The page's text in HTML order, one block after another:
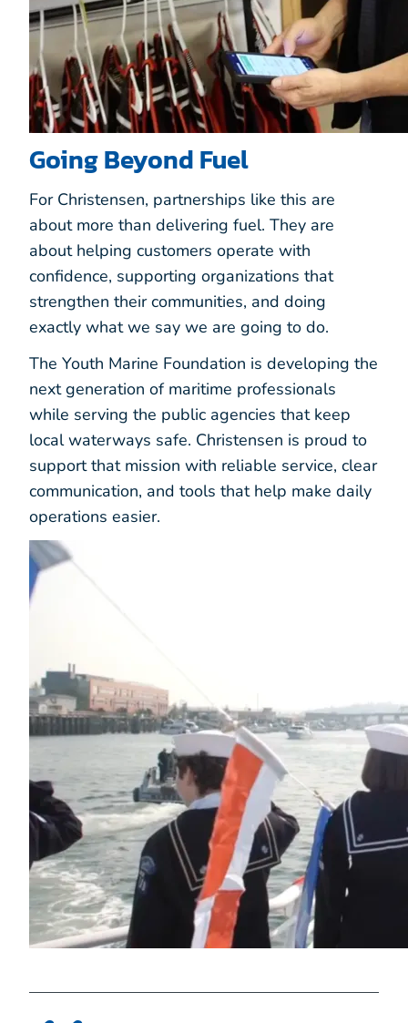
Going Beyond Fuel
For Christensen, partnerships like this are
about more than delivering fuel. They are
about helping customers operate with
confidence, supporting organizations that
strengthen their communities, and doing
exactly what we say we are going to do.
The Youth Marine Foundation is developing the
next generation of maritime professionals
while serving the public agencies that keep
local waterways safe. Christensen is proud to
support that mission with reliable service, clear
communication, and tools that help make daily
operations easier.